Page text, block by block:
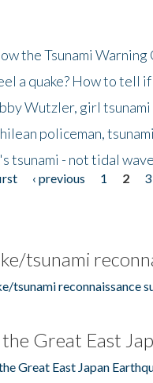
the Tsunami
a quake? How to tell
Wutzler, girl
policeman,
tsunami - not tidal wave
‹ previous 1 2 3
tsunami
tsunami reconnaissance
Great East
Great East Japan